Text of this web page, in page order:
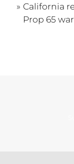
California
Prop 65